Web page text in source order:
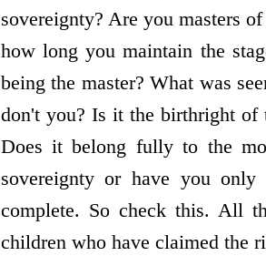
sovereignty? Are you masters
how long you maintain the
being the master? What was
don't you? Is it the birthright
Does it belong fully to the
sovereignty or have you
complete. So check this. All
children who have claimed the